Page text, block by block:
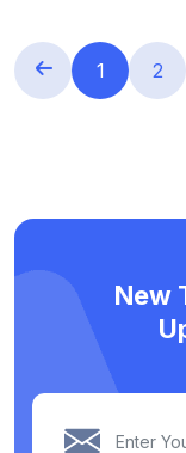
1 2
New